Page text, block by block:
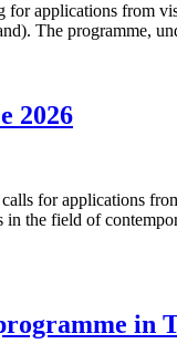
applications from
The programme,
2026
for applications
in the field of
in